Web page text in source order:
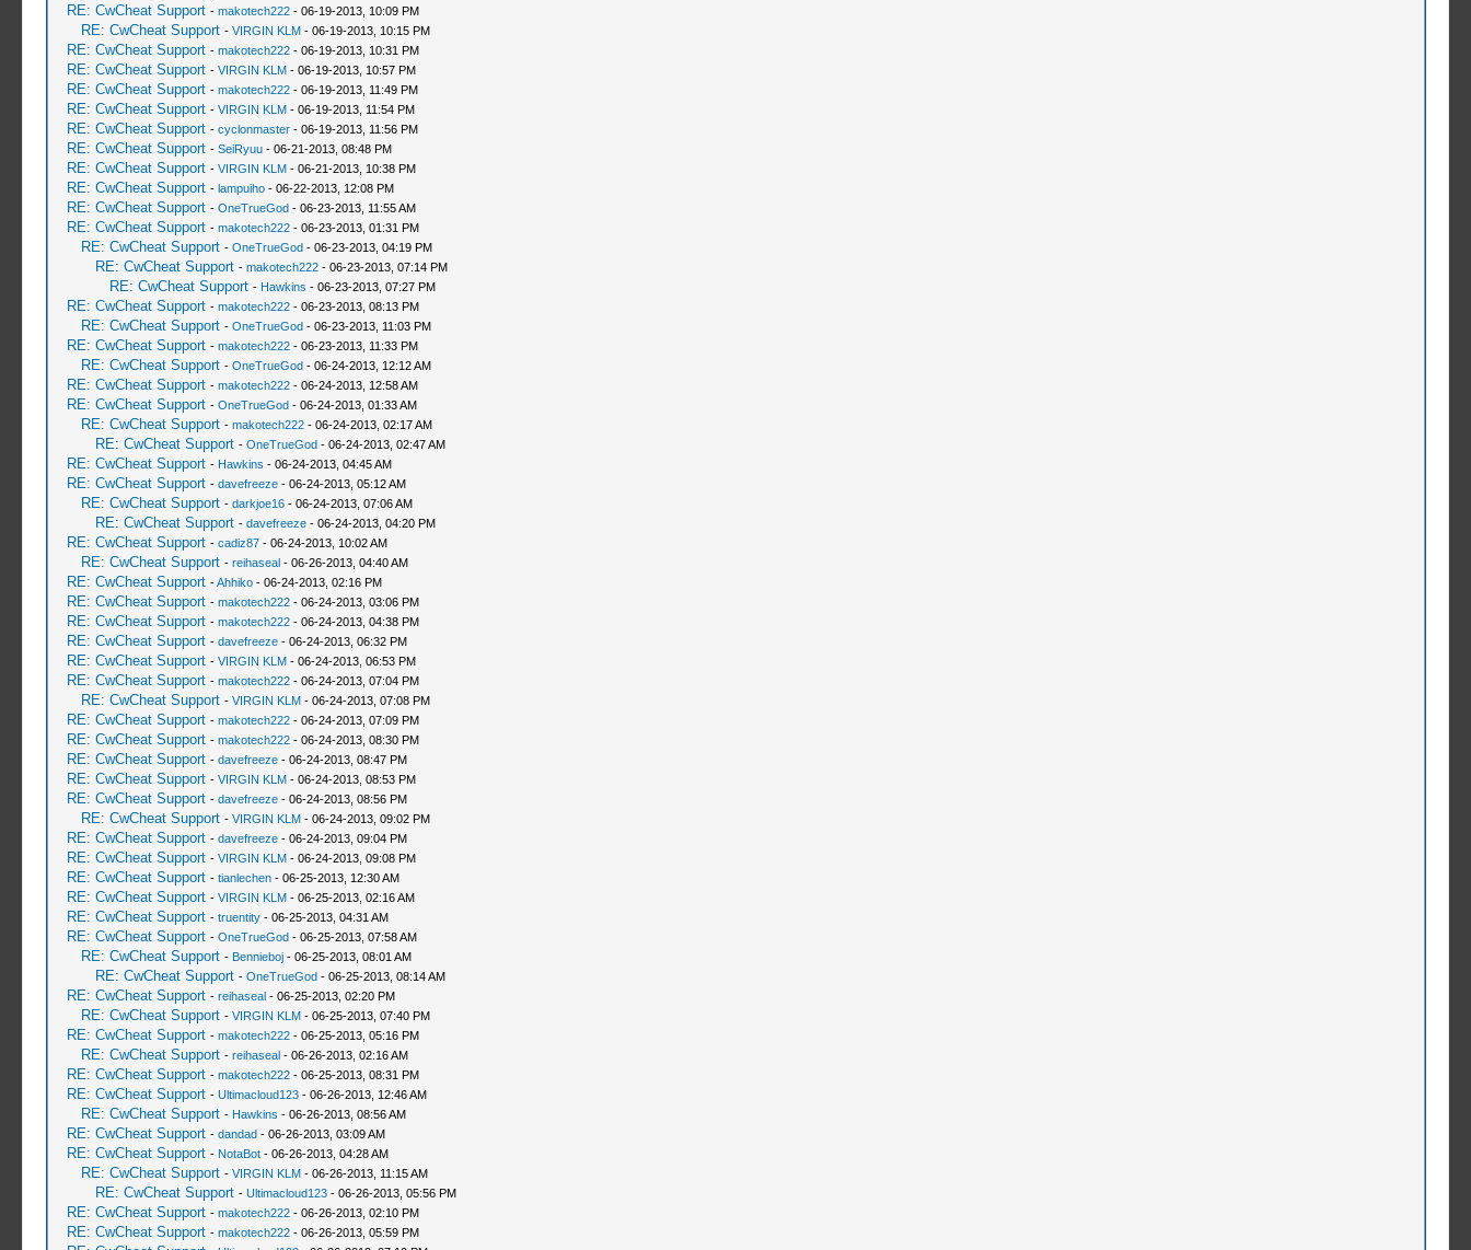
RE: CwCheat Support - makotech222- 06-19-2013, 10:09 PM
RE: CwCheat Support - VIRGIN KLM- 06-19-2013, 10:15 PM
RE: CwCheat Support - makotech222- 06-19-2013, 10:31 PM
RE: CwCheat Support - VIRGIN KLM- 06-19-2013, 10:57 PM
RE: CwCheat Support - makotech222- 06-19-2013, 11:49 PM
RE: CwCheat Support - VIRGIN KLM- 06-19-2013, 11:54 PM
RE: CwCheat Support - cyclonmaster- 06-19-2013, 11:56 PM
RE: CwCheat Support - SeiRyuu- 06-21-2013, 08:48 PM
RE: CwCheat Support - VIRGIN KLM- 06-21-2013, 10:38 PM
RE: CwCheat Support - lampuiho- 06-22-2013, 12:08 PM
RE: CwCheat Support - OneTrueGod- 06-23-2013, 11:55 AM
RE: CwCheat Support - makotech222- 06-23-2013, 01:31 PM
RE: CwCheat Support - OneTrueGod- 06-23-2013, 04:19 PM
RE: CwCheat Support - makotech222- 06-23-2013, 07:14 PM
RE: CwCheat Support - Hawkins - 06-23-2013, 07:27 PM
RE: CwCheat Support - makotech222- 06-23-2013, 08:13 PM
RE: CwCheat Support - OneTrueGod- 06-23-2013, 11:03 PM
RE: CwCheat Support - makotech222- 06-23-2013, 11:33 PM
RE: CwCheat Support - OneTrueGod- 06-24-2013, 12:12 AM
RE: CwCheat Support - makotech222- 06-24-2013, 12:58 AM
RE: CwCheat Support - OneTrueGod- 06-24-2013, 01:33 AM
RE: CwCheat Support - makotech222- 06-24-2013, 02:17 AM
RE: CwCheat Support - OneTrueGod- 06-24-2013, 02:47 AM
RE: CwCheat Support - Hawkins - 06-24-2013, 04:45 AM
RE: CwCheat Support - davefreeze- 06-24-2013, 05:12 AM
RE: CwCheat Support - darkjoe16- 06-24-2013, 07:06 AM
RE: CwCheat Support - davefreeze- 06-24-2013, 04:20 PM
RE: CwCheat Support - cadiz87- 06-24-2013, 10:02 AM
RE: CwCheat Support - reihaseal- 06-26-2013, 04:40 AM
RE: CwCheat Support -Ahhiko- 06-24-2013, 02:16 PM
RE: CwCheat Support - makotech222- 06-24-2013, 03:06 PM
RE: CwCheat Support - makotech222- 06-24-2013, 04:38 PM
RE: CwCheat Support - davefreeze- 06-24-2013, 06:32 PM
RE: CwCheat Support - VIRGIN KLM- 06-24-2013, 06:53 PM
RE: CwCheat Support - makotech222- 06-24-2013, 07:04 PM
RE: CwCheat Support - VIRGIN KLM- 06-24-2013, 07:08 PM
RE: CwCheat Support - makotech222- 06-24-2013, 07:09 PM
RE: CwCheat Support - makotech222- 06-24-2013, 08:30 PM
RE: CwCheat Support - davefreeze- 06-24-2013, 08:47 PM
RE: CwCheat Support - VIRGIN KLM- 06-24-2013, 08:53 PM
RE: CwCheat Support - davefreeze- 06-24-2013, 08:56 PM
RE: CwCheat Support - VIRGIN KLM- 06-24-2013, 09:02 PM
RE: CwCheat Support - davefreeze- 06-24-2013, 09:04 PM
RE: CwCheat Support - VIRGIN KLM- 06-24-2013, 09:08 PM
RE: CwCheat Support - tianlechen- 06-25-2013, 12:30 AM
RE: CwCheat Support - VIRGIN KLM- 06-25-2013, 02:16 AM
RE: CwCheat Support - truentity- 06-25-2013, 04:31 AM
RE: CwCheat Support - OneTrueGod- 06-25-2013, 07:58 AM
RE: CwCheat Support - Bennieboj- 06-25-2013, 08:01 AM
RE: CwCheat Support - OneTrueGod- 06-25-2013, 08:14 AM
RE: CwCheat Support - reihaseal- 06-25-2013, 02:20 PM
RE: CwCheat Support - VIRGIN KLM- 06-25-2013, 07:40 PM
RE: CwCheat Support - makotech222- 06-25-2013, 05:16 PM
RE: CwCheat Support - reihaseal- 06-26-2013, 02:16 AM
RE: CwCheat Support - makotech222- 06-25-2013, 08:31 PM
RE: CwCheat Support - Ultimacloud123- 06-26-2013, 12:46 AM
RE: CwCheat Support - Hawkins - 06-26-2013, 08:56 AM
RE: CwCheat Support - dandad- 06-26-2013, 03:09 AM
RE: CwCheat Support - NotaBot- 06-26-2013, 04:28 AM
RE: CwCheat Support - VIRGIN KLM- 06-26-2013, 11:15 AM
RE: CwCheat Support - Ultimacloud123- 06-26-2013, 05:56 PM
RE: CwCheat Support - makotech222- 06-26-2013, 02:10 PM
RE: CwCheat Support - makotech222- 06-26-2013, 05:59 PM